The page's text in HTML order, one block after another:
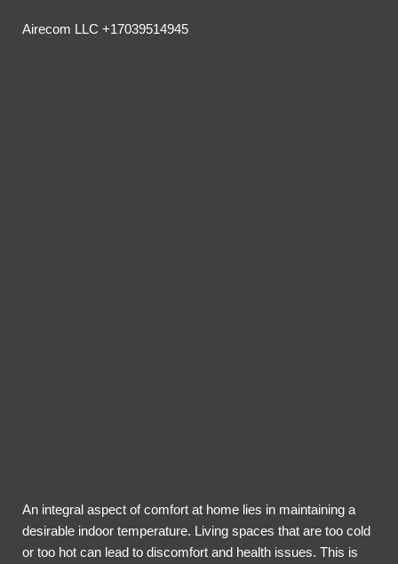
Airecom LLC +17039514945
An integral aspect of comfort at home lies in maintaining a
desirable indoor temperature. Living spaces that are too cold
or too hot can lead to discomfort and health issues. This is